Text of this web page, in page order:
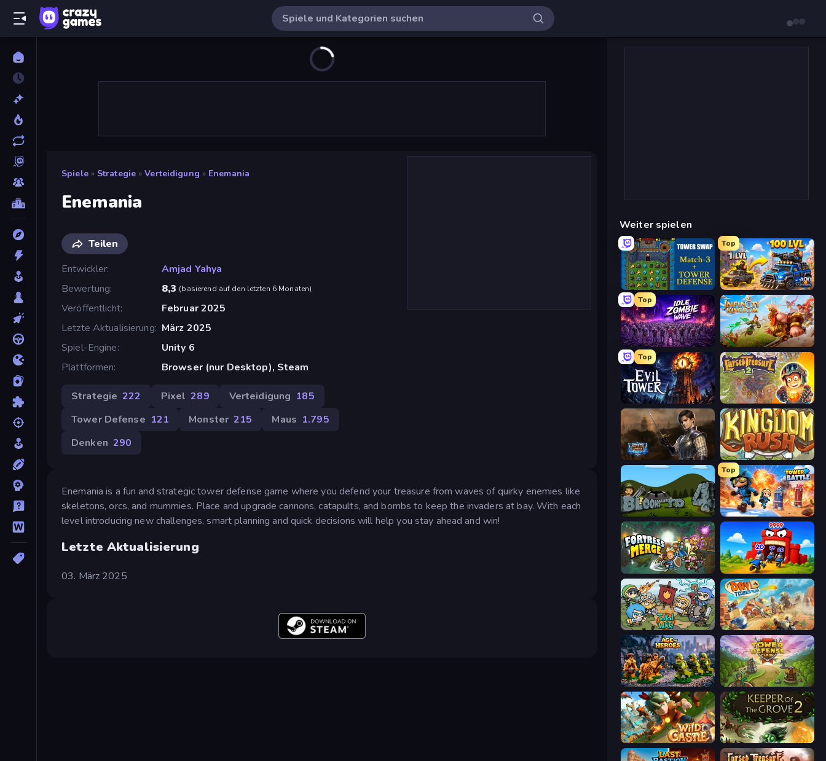
Spiele » Strategie » Verteidigung » Enemania
Enemania
Teilen
Entwickler
Amjad Yahya
Bewertung
8,3 (basierend auf den letzten 6 Monaten)
Veröffentlicht
Februar 2025
Letzte Aktualisierung März 2025
Spiel-Engine
Unity 6
Plattformen
Browser (nur Desktop), Steam
Strategie 222 Pixel 289 Verteidigung 185
Tower Defense 121 Monster 215 Maus 1.795
Denken 290
Enemania is a fun and strategic tower defense game where you defend your treasure from waves of quirky enemies like
skeletons, orcs, and mummies. Place and upgrade cannons, catapults, and bombs to keep the invaders at bay. With each
level introducing new challenges, smart planning and quick decisions will help you stay ahead and win!
Letzte Aktualisierung
03. März 2025
Weiter spielen
Tower Swap
Top
AOD - Art Of Defense
Top
Idle Zombie Wave: Survivors Infinity Kingdom
Top
Evil Tower Cursed Treasure 2
Battle Arena Kingdom Rush
Bloons Tower Defense 4
Top
Tower Battle
Fortress Merge TimeWarriors
Raid Heroes: Total War Day D Tower Rush
Age of Heroes Tower Defense Clash
Wild Castle TD: Grow Empire Keeper of the Grove 2